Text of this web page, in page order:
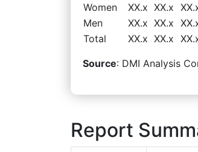
Women
XX.x XX.x
Men
XX.x XX.x
Total
XX.x XX.x
Source: DMI Analysis
Report